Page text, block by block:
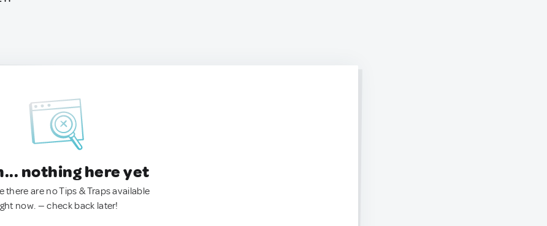
nothing here yet
there are no Tips & Traps available
now. — check back later!